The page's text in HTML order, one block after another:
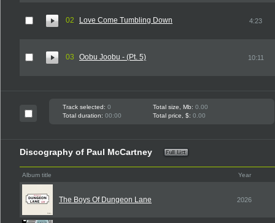
02 Love Come Tumbling Down 4:23
03 Oobu Joobu - (Pt. 5) 10:11
Track selected: 0 Total size, Mb: 0.00
Total duration: 00:00 Total price, $: 0.00
Discography of Paul McCartney
Album title Year
The Boys Of Dungeon Lane 2026